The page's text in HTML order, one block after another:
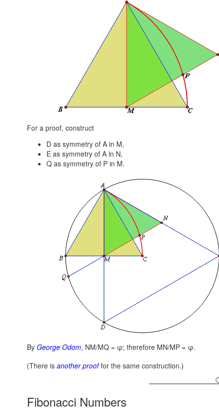
For a proof, construct
D as symmetry of A in M,
E as symmetry of A in N,
Q as symmetry of P in M.
By George Odom, NM/MQ = φ; therefore MN/MP = φ.
(There is another prooffor the same construction.)
Fibonacci Numbers